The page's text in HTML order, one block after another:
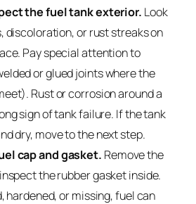
the fuel tank exterior. Look
discoloration, or rust streaks on
Pay special attention to
or glued joints where the
Rust or corrosion around a
sign of tank failure. If the tank
dry, move to the next step.
cap and gasket. Remove the
the rubber gasket inside.
hardened, or missing, fuel can